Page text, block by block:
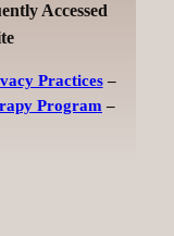
Accessed
Practices–
Program –